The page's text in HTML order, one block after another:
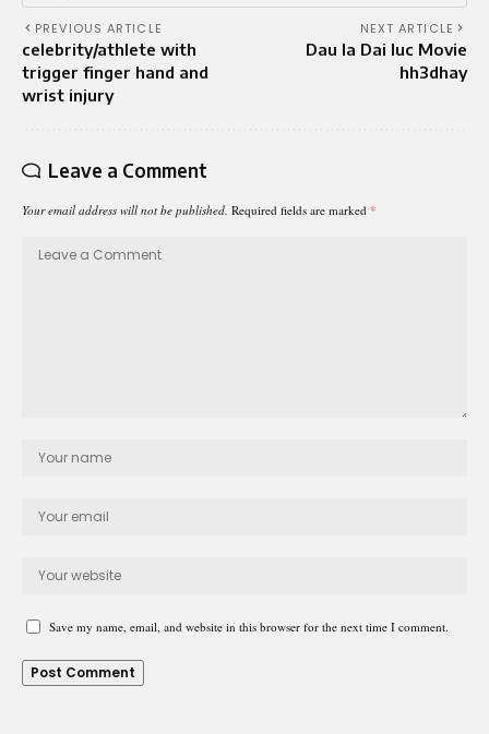
PREVIOUS ARTICLE
celebrity/athlete with
trigger finger hand and
wrist injury
NEXT ARTICLE
Dau la Dai luc Movie
hh3dhay
Leave a Comment
Your email address will not be published. Required fields are marked *
Save my name, email, and website in this browser for the next time I comment.